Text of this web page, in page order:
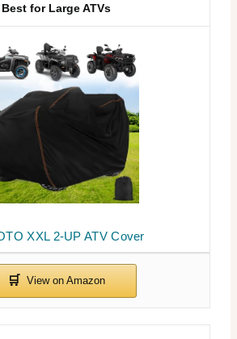
XXL 2-UP ATV Cover
Best for Large ATVs